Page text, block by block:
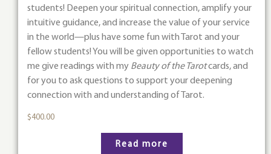
students! Deepen your spiritual connection, amplify your
intuitive guidance, and increase the value of your service
in the world—plus have some fun with Tarot and your
fellow students! You will be given opportunities to watch
me give readings with my Beauty of the Tarotcards, and
for you to ask questions to support your deepening
connection with and understanding of Tarot.
$400.00
Read more